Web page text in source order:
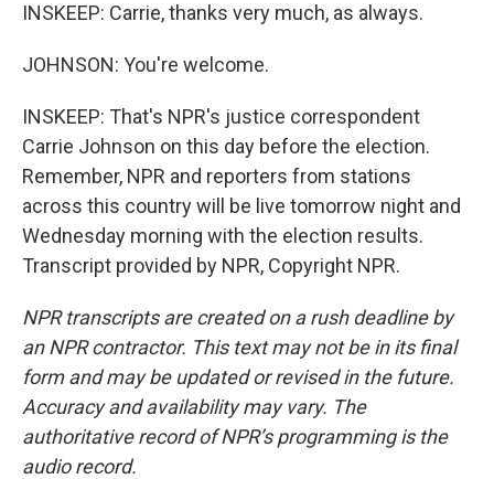
INSKEEP: Carrie, thanks very much, as always.
JOHNSON: You're welcome.
INSKEEP: That's NPR's justice correspondent
Carrie Johnson on this day before the election.
Remember, NPR and reporters from stations
across this country will be live tomorrow night and
Wednesday morning with the election results.
Transcript provided by NPR, Copyright NPR.
NPR transcripts are created on a rush deadline by
an NPR contractor. This text may not be in its final
form and may be updated or revised in the future.
Accuracy and availability may vary. The
authoritative record of NPR’s programming is the
audio record.